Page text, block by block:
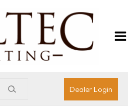
Dealer Login